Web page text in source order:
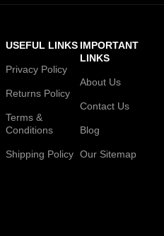
USEFUL LINKS
Privacy Policy
Returns Policy
Terms &
Conditions
Shipping Policy
IMPORTANT
LINKS
About Us
Contact Us
Blog
Our Sitemap